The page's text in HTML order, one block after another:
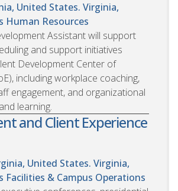
United States. Virginia,
Human Resources
Assistant will support
and support initiatives
Development Center of
including workplace coaching,
engagement, and organizational
learning.
and Client Experience
United States. Virginia,
Facilities & Campus Operations